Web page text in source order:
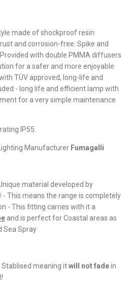
made of shockproof resin
and corrosion-free. Spike and
with double PMMA diffusers
for a safer and more enjoyable
TÜV approved, long-life and
- long life and efficient lamp with
for a very simple maintenance
IP55.
Manufacturer Fumagalli
material developed by
- This means the range is completely
- This fitting carries with it a
and is perfect for Coastal areas as
Sea Spray
Stablised meaning itwill not fadein